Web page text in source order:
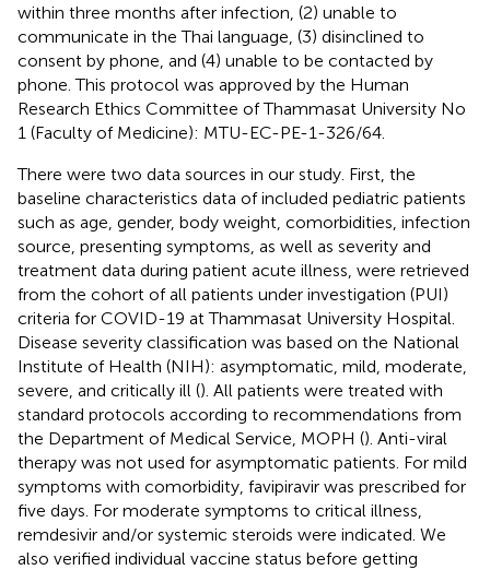
within three months after infection, (2) unable to
communicate in the Thai language, (3) disinclined to
consent by phone, and (4) unable to be contacted by
phone. This protocol was approved by the Human
Research Ethics Committee of Thammasat University No
1 (Faculty of Medicine): MTU-EC-PE-1-326/64.
There were two data sources in our study. First, the
baseline characteristics data of included pediatric patients
such as age, gender, body weight, comorbidities, infection
source, presenting symptoms, as well as severity and
treatment data during patient acute illness, were retrieved
from the cohort of all patients under investigation (PUI)
criteria for COVID-19 at Thammasat University Hospital.
Disease severity classification was based on the National
Institute of Health (NIH): asymptomatic, mild, moderate,
severe, and critically ill (). All patients were treated with
standard protocols according to recommendations from
the Department of Medical Service, MOPH (). Anti-viral
therapy was not used for asymptomatic patients. For mild
symptoms with comorbidity, favipiravir was prescribed for
five days. For moderate symptoms to critical illness,
remdesivir and/or systemic steroids were indicated. We
also verified individual vaccine status before getting